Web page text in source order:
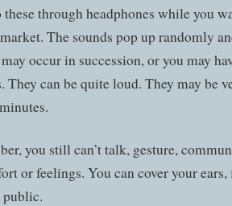
through headphones while you
The sounds pop up randomly
occur in succession, or you may
They can be quite loud. They may be
you still can’t talk, gesture,
or feelings. You can cover your